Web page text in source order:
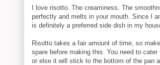
I love risotto. The creaminess. The
perfectly and melts in your mouth. Since I
is definitely a preferred side dish in my
Risotto takes a fair amount of time, so
spare before making this. You need to
or else it will stick to the bottom of the pan